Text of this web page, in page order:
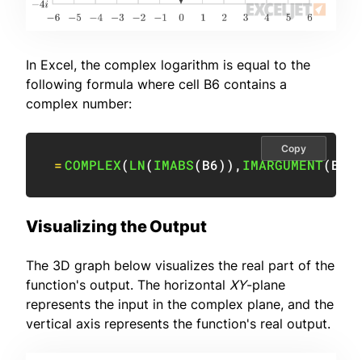
In Excel, the complex logarithm is equal to the
following formula where cell B6 contains a
complex number:
=COMPLEX(LN(IMABS(B6) ) , IMARGUMENT(B6
Copy
Visualizing the Output
The 3D graph below visualizes the real part of the
function's output. The horizontal XY-plane
represents the input in the complex plane, and the
vertical axis represents the function's real output.